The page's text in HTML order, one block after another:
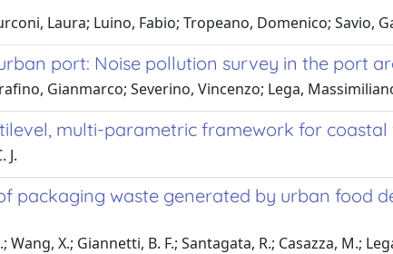
Laura; Luino, Fabio; Tropeano, Domenico; Savio,
port: Noise pollution survey in the port
Gianmarco; Severino, Vincenzo; Lega,
multi-parametric framework for coastal
J.
packaging waste generated by urban food
X.; Giannetti, B. F.; Santagata, R.; Casazza, M.;